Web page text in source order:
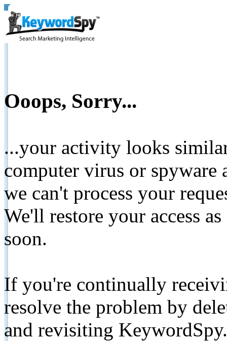
Ooops, Sorry...
...your activity looks
computer virus or spyware
we can't process your
We'll restore your access
soon.
If you're continually
resolve the problem by
and revisiting